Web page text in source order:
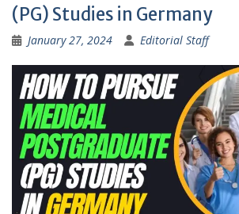
(PG) Studies in Germany
January 27, 2024 Editorial Staff